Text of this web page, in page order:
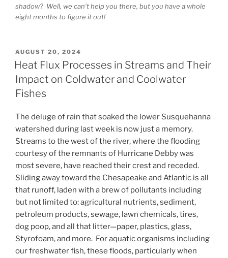
shadow? Well, we can’t help you there, but you have a whole
eight months to figure it out!
POSTED
ON
AUGUST 20, 2024
Heat Flux Processes in Streams and Their
Impact on Coldwater and Coolwater
Fishes
The deluge of rain that soaked the lower Susquehanna
watershed during last week is now just a memory.
Streams to the west of the river, where the flooding
courtesy of the remnants of Hurricane Debby was
most severe, have reached their crest and receded.
Sliding away toward the Chesapeake and Atlantic is all
that runoff, laden with a brew of pollutants including
but not limited to: agricultural nutrients, sediment,
petroleum products, sewage, lawn chemicals, tires,
dog poop, and all that litter—paper, plastics, glass,
Styrofoam, and more. For aquatic organisms including
our freshwater fish, these floods, particularly when